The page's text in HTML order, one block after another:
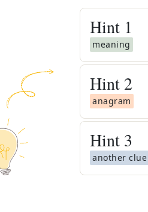
Hint 1
meaning
Hint 2
anagram
Hint 3
another clue